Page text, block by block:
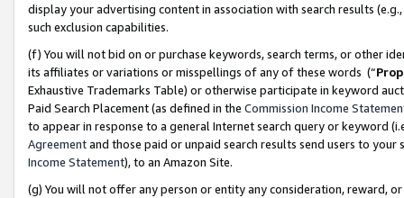
display your advertising content in association with search results
such exclusion capabilities.
(f) You will not bid on or purchase keywords, search terms, or other
its affiliates or variations or misspellings of any of these words (“
Exhaustive Trademarks Table) or otherwise participate in keyword
Paid Search Placement (as defined in the Commission Income
to appear in response to a general Internet search query or keyword
Agreementand those paid or unpaid search results send users to
Income Statement), to an Amazon Site.
(g) You will not offer any person or entity any consideration, reward,